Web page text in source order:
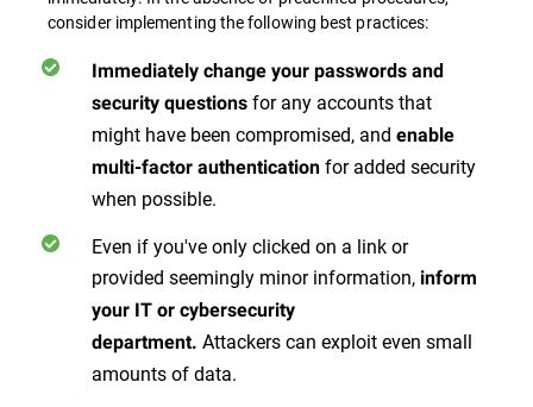
consider implementing the following best practices:
Immediately change your passwords and
security questions for any accounts that
might have been compromised, and enable
multi-factor authentication for added security
when possible.
Even if you've only clicked on a link or
provided seemingly minor information, inform
your IT or cybersecurity
department. Attackers can exploit even small
amounts of data.